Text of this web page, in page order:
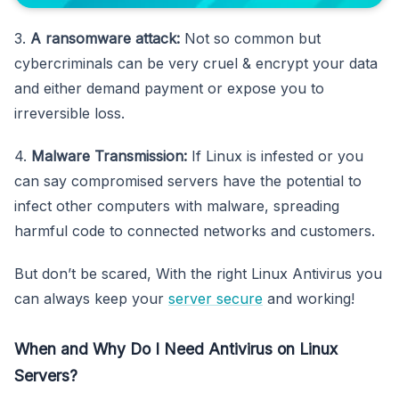
3. A ransomware attack: Not so common but
cybercriminals can be very cruel & encrypt your data
and either demand payment or expose you to
irreversible loss.
4. Malware Transmission: If Linux is infested or you
can say compromised servers have the potential to
infect other computers with malware, spreading
harmful code to connected networks and customers.
But don’t be scared, With the right Linux Antivirus you
can always keep your server secure and working!
When and Why Do I Need Antivirus on Linux
Servers?